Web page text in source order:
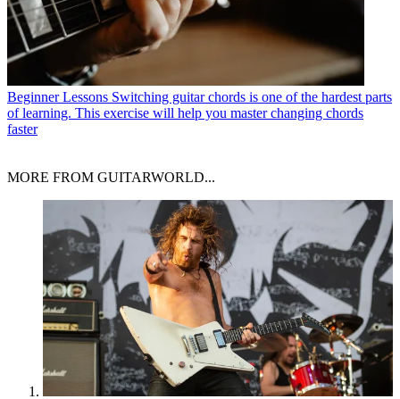
Beginner Lessons Switching guitar chords is one of the hardest parts
of learning. This exercise will help you master changing chords
faster
MORE FROM GUITARWORLD...